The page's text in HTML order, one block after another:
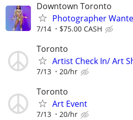
Downtown Toronto
Photographer
7/14 $75.00 CASH
Toronto
Artist Check In/ Art
7/13 20/hr
Toronto
Art Event
7/13 20/hr